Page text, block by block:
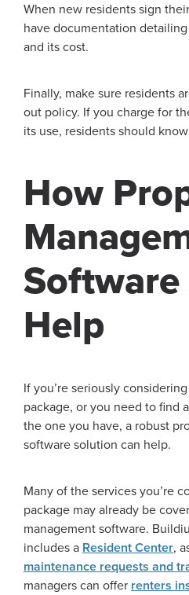
When new residents sign
have documentation
and its cost.
Finally, make sure residents
out policy. If you charge for
its use, residents should
How
Software
Help
If you’re seriously
package, or you need to find
the one you have, a robust
software solution can help.
Many of the services you’re
package may already be
management software.
includes a Resident Center,
maintenance requests and
managers can offer renters